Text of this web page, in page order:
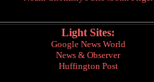
Light Sites:
Google News World
News & Observer
Huffington Post